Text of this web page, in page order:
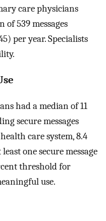
care physicians
of 539 messages
per year. Specialists
had a median of 11
secure messages
care system, 8.4
one secure message
threshold for
use.